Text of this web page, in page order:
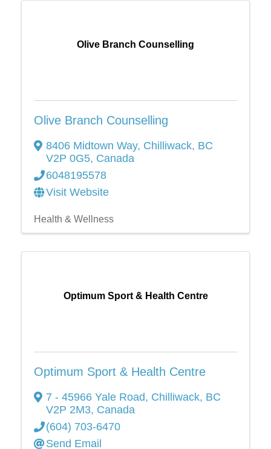
Olive Branch Counselling
Olive Branch Counselling
8406 Midtown Way, Chilliwack, BC
V2P 0G5, Canada
6048195578
Visit Website
Health & Wellness
Optimum Sport & Health Centre
Optimum Sport & Health Centre
7 - 45966 Yale Road, Chilliwack, BC
V2P 2M3, Canada
(604) 703-6470
Send Email